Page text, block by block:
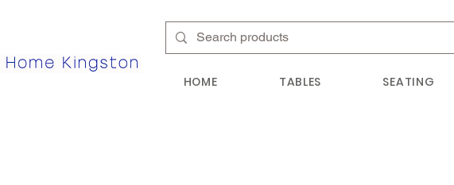
HOME TABLES SEATING